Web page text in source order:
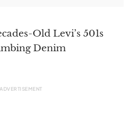
Old Levi’s 501s
Denim